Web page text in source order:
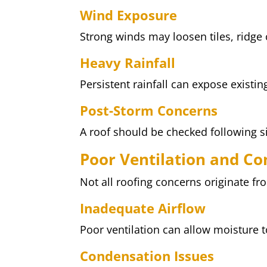
Wind Exposure
Strong winds may loosen tiles,
Heavy Rainfall
Persistent rainfall can expose
Post-Storm Concerns
A roof should be checked following
Poor Ventilation and
Not all roofing concerns originate
Inadequate Airflow
Poor ventilation can allow moisture
Condensation Issues